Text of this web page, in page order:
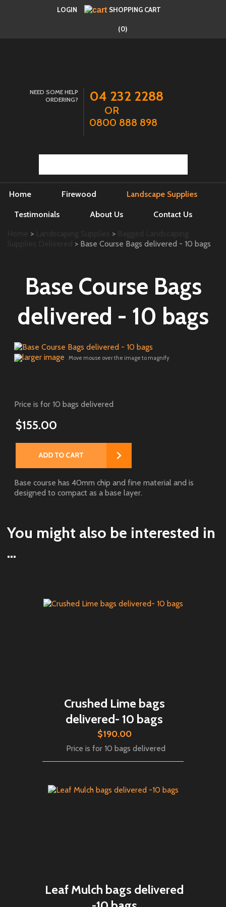
LOGIN SHOPPING CART
(0)
NEED SOME HELP
ORDERING?
04 232 2288
OR
0800 888 898
Home Firewood Landscape Supplies
Testimonials About Us Contact Us
> >
> Base Course Bags delivered - 10 bags
Base Course Bags
delivered - 10 bags
larger image Move mouse over the image to magnify
Price is for 10 bags delivered
$155.00
Base course has 40mm chip and fine material and is
designed to compact as a base layer.
You might also be interested in
...
Crushed Lime bags
delivered- 10 bags
$190.00
Price is for 10 bags delivered
Leaf Mulch bags delivered